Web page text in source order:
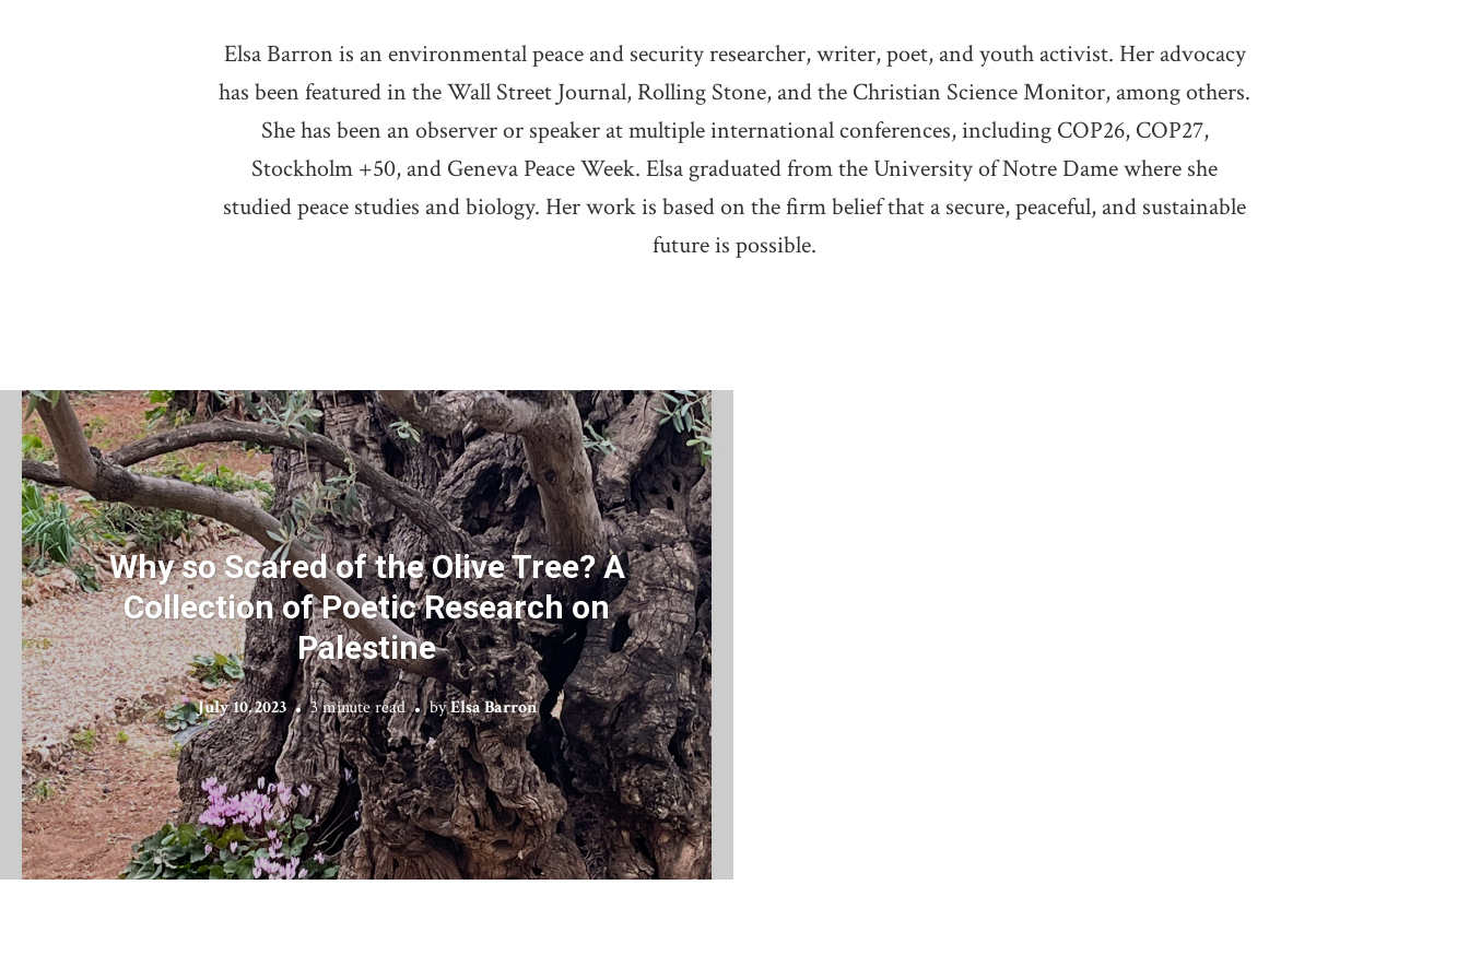
Elsa Barron is an environmental peace and security researcher, writer, poet, and youth activist. Her advocacy
has been featured in the Wall Street Journal, Rolling Stone, and the Christian Science Monitor, among others.
She has been an observer or speaker at multiple international conferences, including COP26, COP27,
Stockholm +50, and Geneva Peace Week. Elsa graduated from the University of Notre Dame where she
studied peace studies and biology. Her work is based on the firm belief that a secure, peaceful, and sustainable
future is possible.
Why so Scared of the Olive Tree? A
Collection of Poetic Research on
Palestine
July 10, 2023 3 minute read byElsa Barron